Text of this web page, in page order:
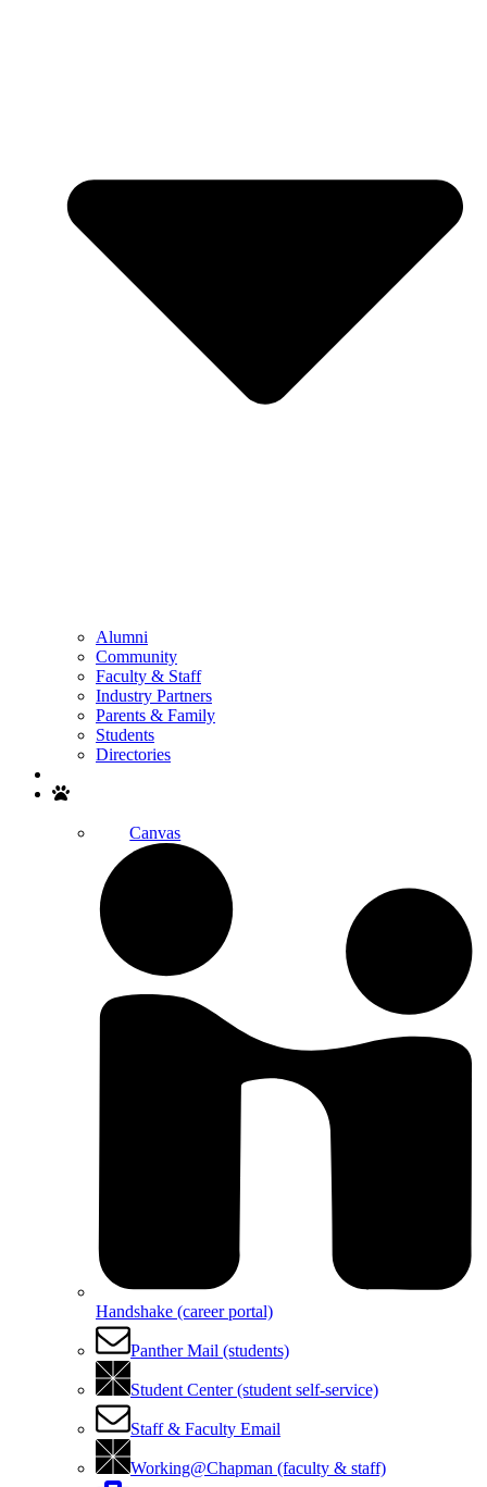
Alumni
Community
Faculty & Staff
Industry Partners
Parents & Family
Students
Directories
Canvas
Handshake (career portal)
Panther Mail (students)
Student Center (student self-service)
Staff & Faculty Email
Working@Chapman (faculty & staff)